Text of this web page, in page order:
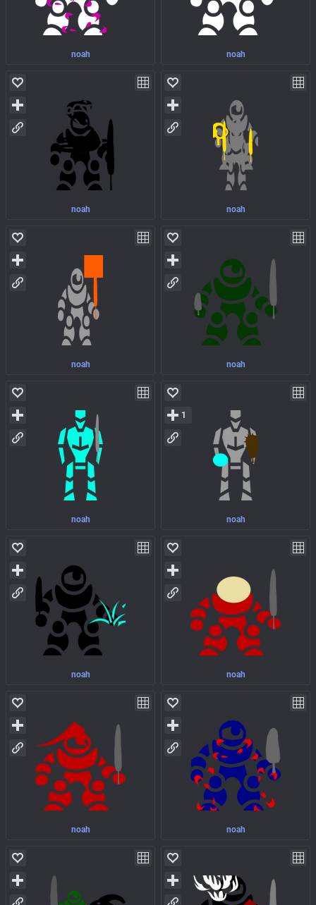
noah noah
noah noah
noah noah
noah noah
1
noah noah
noah noah